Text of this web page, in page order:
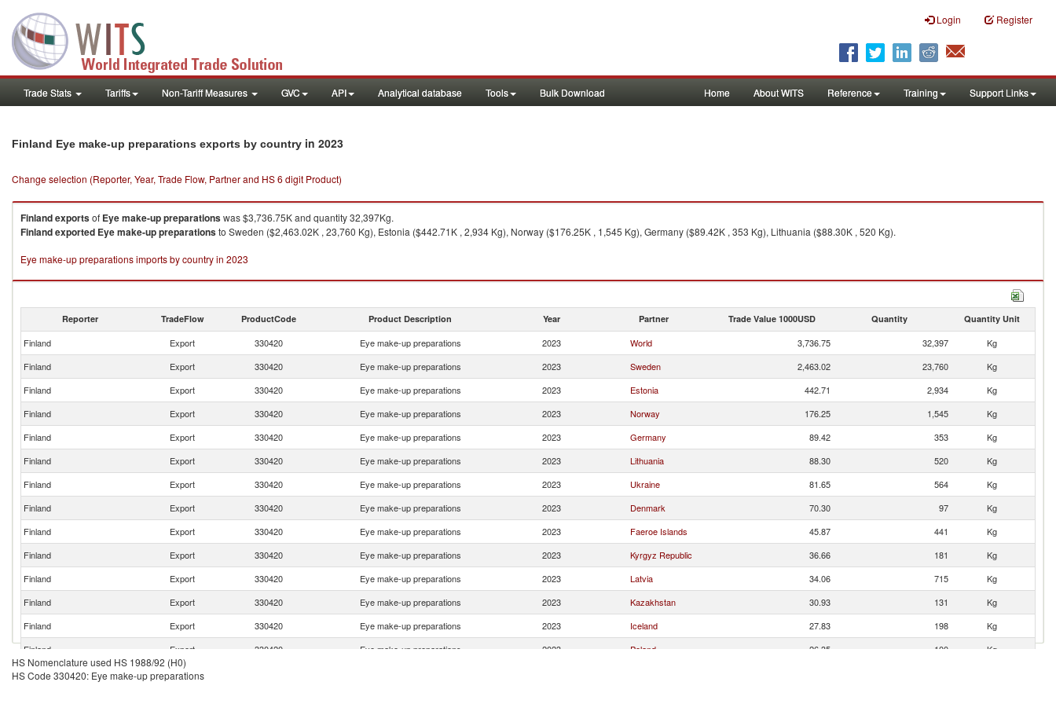
Login Register
Trade Stats Tariffs Non-Tariff Measures GVC API Analytical database Tools Bulk Download Home About WITS Reference Training Support Links
Finland Eye make-up preparations exports by country in 2023
Change selection (Reporter, Year, Trade Flow, Partner and HS 6 digit Product)
Finlandexportsof Eye make-up preparationswas $3,736.75K and quantity 32,397Kg.
Finlandexported Eye make-up preparationsto Sweden ($2,463.02K , 23,760 Kg), Estonia ($442.71K , 2,934 Kg), Norway ($176.25K , 1,545 Kg), Germany ($89.42K , 353 Kg), Lithuania ($88.30K , 520 Kg).
Eye make-up preparations imports by country in 2023
Reporter TradeFlow ProductCode Product Description Year Partner Trade Value 1000USD Quantity Quantity Unit
Finland Export 330420 Eye make-up preparations 2023 World 3,736.75 32,397
Kg
Finland
Export 330420 Eye make-up preparations 2023 Sweden 2,463.02 23,760
Kg
Finland
Export 330420 Eye make-up preparations 2023 Estonia 442.71 2,934
Kg
Finland
Export 330420 Eye make-up preparations 2023 Norway 176.25 1,545
Kg
Finland
Export 330420 Eye make-up preparations 2023 Germany 89.42 353
Kg
Finland
Export 330420 Eye make-up preparations 2023 Lithuania 88.30 520
Kg
Finland
Export 330420 Eye make-up preparations 2023 Ukraine 81.65 564
Kg
Finland
Export 330420 Eye make-up preparations 2023 Denmark 70.30 97
Kg
Finland
Export 330420 Eye make-up preparations 2023 Faeroe Islands 45.87 441
Kg
Finland
Export 330420 Eye make-up preparations 2023 Kyrgyz Republic 36.66 181
Kg
Finland
Export 330420 Eye make-up preparations 2023 Latvia 34.06 715
Kg
Finland
Export 330420 Eye make-up preparations 2023 Kazakhstan 30.93 131
Kg
Finland
Export 330420 Eye make-up preparations 2023 Iceland 27.83 198
Kg
Finland
Export 330420 Eye make-up preparations 2023 Poland 26.35 100
Kg
Finland
Export
HS Nomenclature used HS 1988/92 (H0)
HS Code 330420: Eye make-up preparations